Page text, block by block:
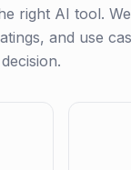
right AI tool.
and use